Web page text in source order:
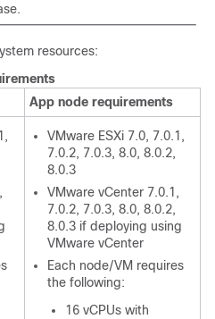
resources:
App node requirements
VMware ESXi 7.0, 7.0.1,
7.0.2, 7.0.3, 8.0, 8.0.2,
8.0.3
VMware vCenter 7.0.1,
7.0.2, 7.0.3, 8.0, 8.0.2,
8.0.3 if deploying using
VMware vCenter
Each node/VM requires
the following:
16 vCPUs with